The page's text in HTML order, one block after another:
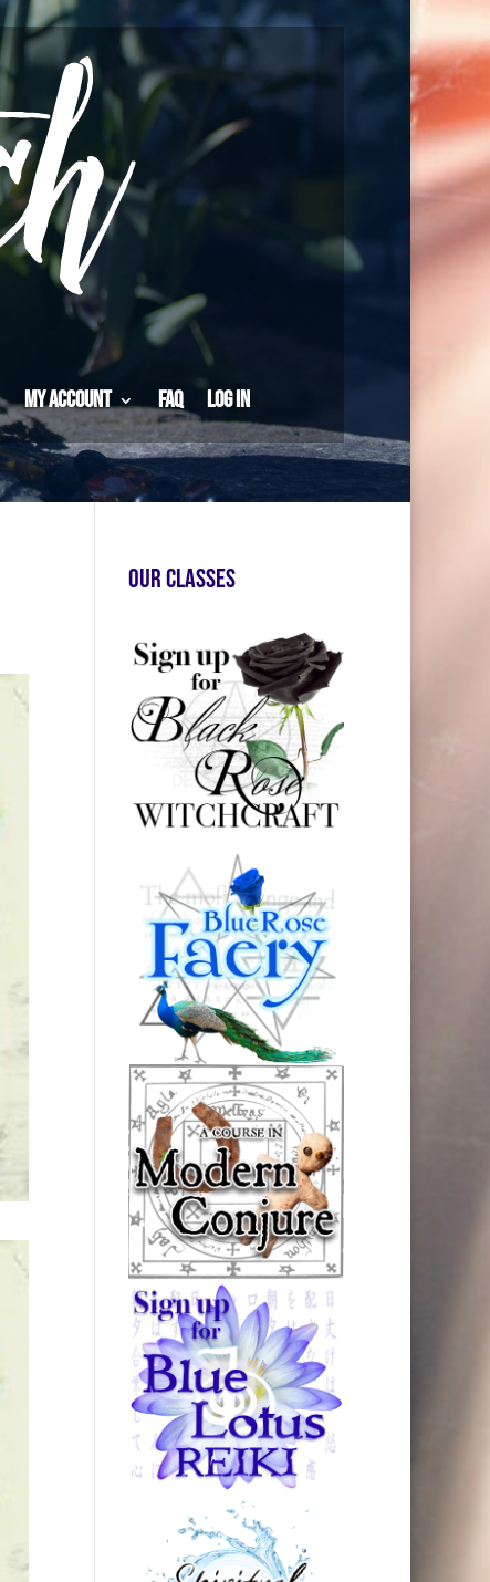
My Account FAQ Log in
Our Classes